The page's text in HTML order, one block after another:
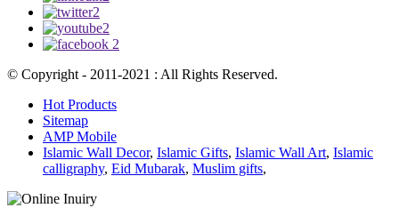
© Copyright - 2011-2021 : All Rights Reserved.
Hot Products
Sitemap
AMP Mobile
Islamic Wall Decor, Islamic Gifts, Islamic Wall Art, Islamic
calligraphy, Eid Mubarak, Muslim gifts,